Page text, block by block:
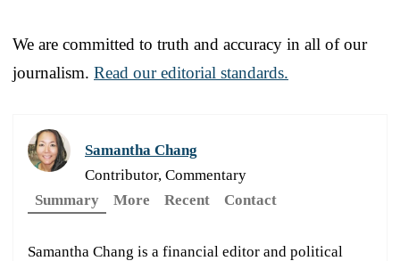
We are committed to truth and accuracy in all of our
journalism. Read our editorial standards.
Samantha Chang
Contributor, Commentary
Summary
More Recent Contact
Samantha Chang is a financial editor and political